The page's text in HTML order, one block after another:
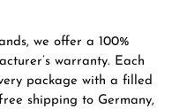
we offer a 100%
warranty. Each
package with a filled
shipping to Germany,